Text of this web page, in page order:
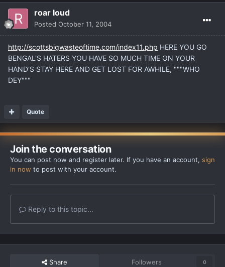
roar loud
Posted October 11, 2004
http://scottsbigwasteoftime.com/index11.php HERE YOU GO
BENGAL'S HATERS YOU HAVE SO MUCH TIME ON YOUR
HAND'S STAY HERE AND GET LOST FOR AWHILE, """WHO
DEY"""
Quote
Join the conversation
You can post now and register later. If you have an account, sign
in now to post with your account.
Reply to this topic...
Share Followers 0